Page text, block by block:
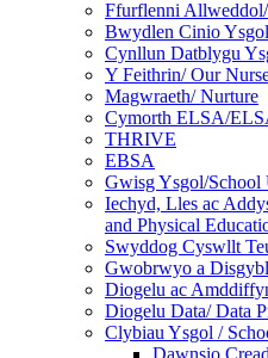
Ffurflenni
Bwydlen Cinio
Cynllun Datblygu
Y Feithrin/ Our
Magwraeth/ Nurture
Cymorth ELSA/
THRIVE
EBSA
Gwisg Ysgol/School
Iechyd, Lles ac
and Physical
Swyddog Cyswllt
Gwobrwyo a
Diogelu ac
Diogelu Data/ Data
Clybiau Ysgol /